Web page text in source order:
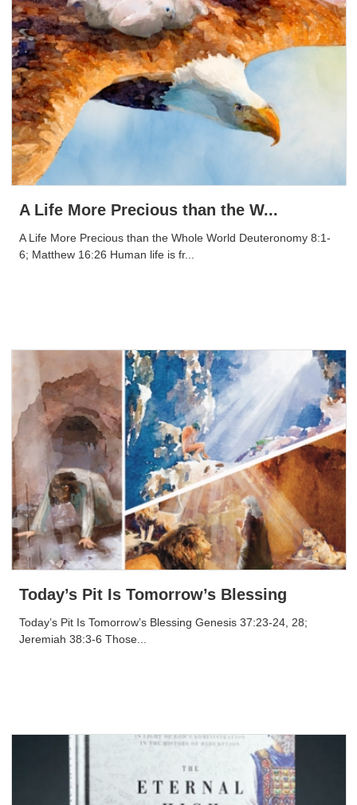
A Life More Precious than the W...
A Life More Precious than the Whole World Deuteronomy 8:1-
6; Matthew 16:26 Human life is fr...
Today’s Pit Is Tomorrow’s Blessing
Today’s Pit Is Tomorrow’s Blessing Genesis 37:23-24, 28;
Jeremiah 38:3-6 Those...